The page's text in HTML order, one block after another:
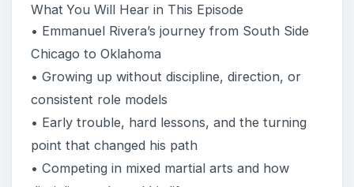
What You Will Hear in This Episode
• Emmanuel Rivera’s journey from South Side
Chicago to Oklahoma
• Growing up without discipline, direction, or
consistent role models
• Early trouble, hard lessons, and the turning
point that changed his path
• Competing in mixed martial arts and how